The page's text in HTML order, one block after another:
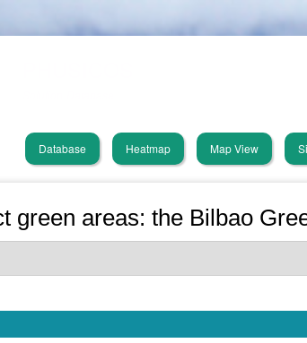
navigation
Database Heatmap Map View
green areas: the Bilbao